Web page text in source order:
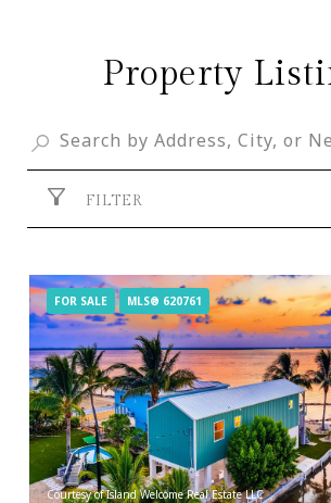
Property
FILTER
FOR SALE MLS® 620761
Courtesy of Island Welcome Real Estate LLC